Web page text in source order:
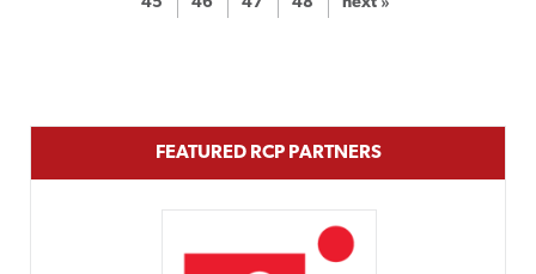
FEATURED RCP PARTNERS